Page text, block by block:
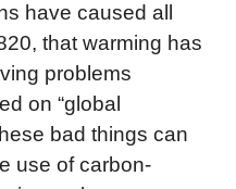
have caused all
that warming has
problems
on “global
bad things can
use of carbon-